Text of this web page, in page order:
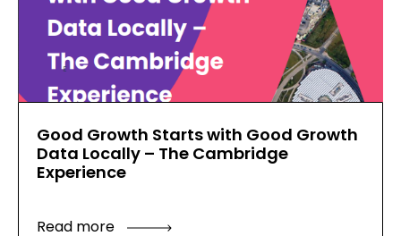
Good Growth Starts with Good Growth
Data Locally – The Cambridge
Experience
Read more